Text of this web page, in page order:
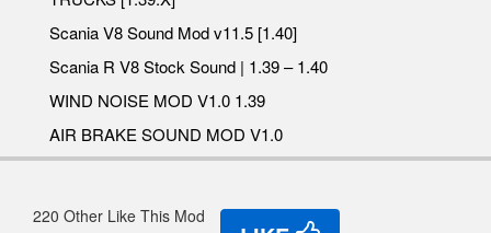
Scania V8 Sound Mod v11.5 [1.40]
Scania R V8 Stock Sound | 1.39 – 1.40
WIND NOISE MOD V1.0 1.39
AIR BRAKE SOUND MOD V1.0
220 Other Like This Mod